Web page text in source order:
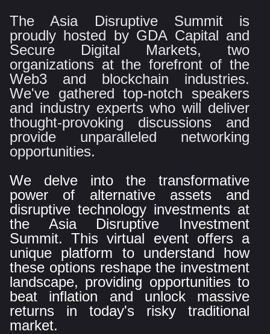
The Asia Disruptive Summit is
proudly hosted by GDA Capital and
Secure Digital Markets, two
organizations at the forefront of the
Web3 and blockchain industries.
We've gathered top-notch speakers
and industry experts who will deliver
thought-provoking discussions and
provide unparalleled networking
opportunities.
We delve into the transformative
power of alternative assets and
disruptive technology investments at
the Asia Disruptive Investment
Summit. This virtual event offers a
unique platform to understand how
these options reshape the investment
landscape, providing opportunities to
beat inflation and unlock massive
returns in today's risky traditional
market.